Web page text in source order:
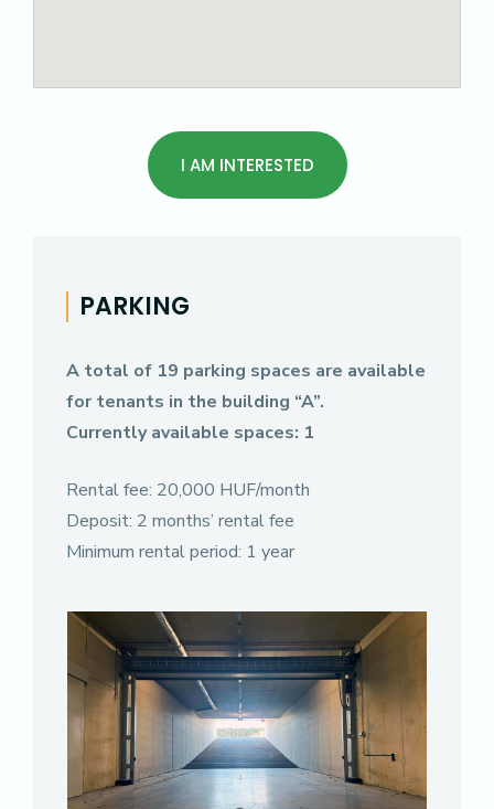
I AM INTERESTED
PARKING
A total of 19 parking spaces are available
for tenants in the building “A”.
Currently available spaces: 1
Rental fee: 20,000 HUF/month
Deposit: 2 months’ rental fee
Minimum rental period: 1 year